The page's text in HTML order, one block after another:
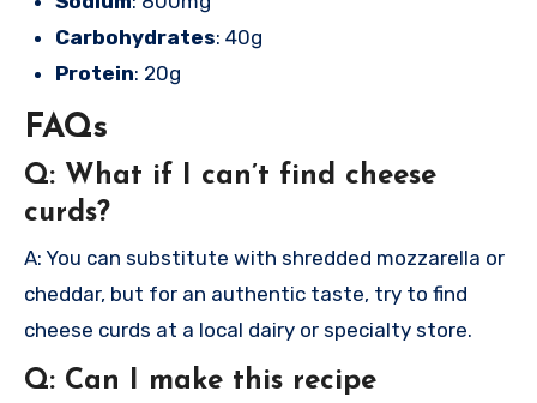
Carbohydrates: 40g
Protein: 20g
FAQs
Q: What if I can’t find cheese
curds?
A: You can substitute with shredded mozzarella or
cheddar, but for an authentic taste, try to find
cheese curds at a local dairy or specialty store.
Q: Can I make this recipe